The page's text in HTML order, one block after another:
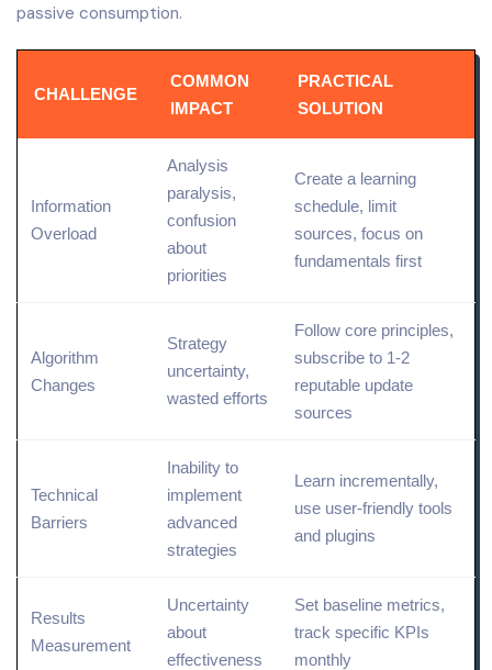
passive consumption.
CHALLENGE
COMMON
IMPACT
PRACTICAL
SOLUTION
Information
Overload
Analysis
paralysis,
confusion
about
priorities
Create a learning
schedule, limit
sources, focus on
fundamentals first
Algorithm
Changes
Strategy
uncertainty,
wasted efforts
Follow core principles,
subscribe to 1-2
reputable update
sources
Technical
Barriers
Inability to
implement
advanced
strategies
Learn incrementally,
use user-friendly tools
and plugins
Results
Measurement
Uncertainty
about
effectiveness
Set baseline metrics,
track specific KPIs
monthly